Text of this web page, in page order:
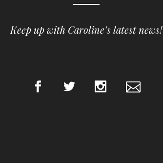
Keep up with Caroline’s latest news!